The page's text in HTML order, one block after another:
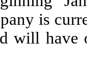
is
will have